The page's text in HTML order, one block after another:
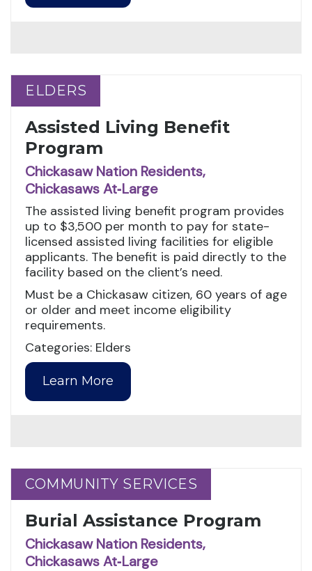
ELDERS
ELDERS
Assisted Living Benefit
Program
Chickasaw Nation Residents,
Chickasaws At‑Large
The assisted living benefit program provides
up to $3,500 per month to pay for state-
licensed assisted living facilities for eligible
applicants. The benefit is paid directly to the
facility based on the client’s need.
Must be a Chickasaw citizen, 60 years of age
or older and meet income eligibility
requirements.
Categories: Elders
Learn More
COMMUNITY SERVICES
COMMUNITY SERVICES
Burial Assistance Program
Chickasaw Nation Residents,
Chickasaws At‑Large